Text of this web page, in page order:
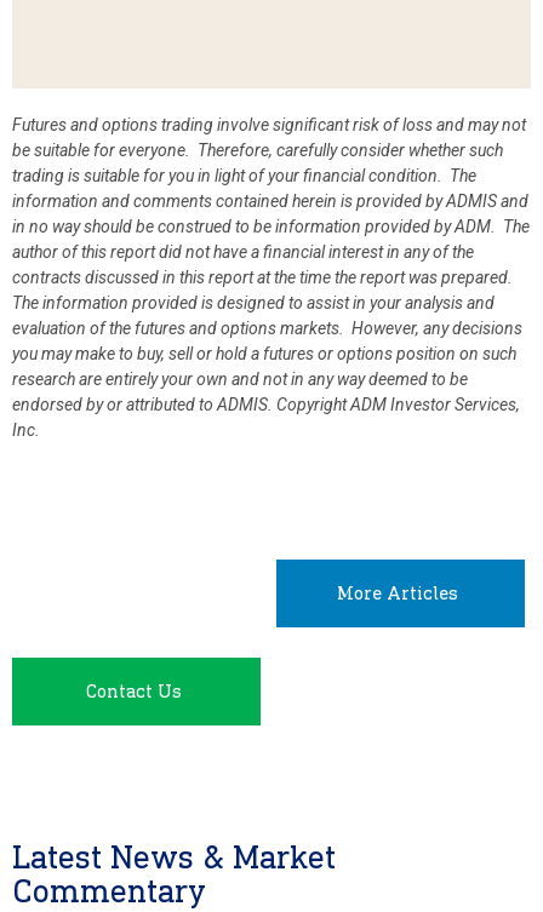
Futures and options trading involve significant risk of loss and may not
be suitable for everyone. Therefore, carefully consider whether such
trading is suitable for you in light of your financial condition. The
information and comments contained herein is provided by ADMIS and
in no way should be construed to be information provided by ADM. The
author of this report did not have a financial interest in any of the
contracts discussed in this report at the time the report was prepared.
The information provided is designed to assist in your analysis and
evaluation of the futures and options markets. However, any decisions
you may make to buy, sell or hold a futures or options position on such
research are entirely your own and not in any way deemed to be
endorsed by or attributed to ADMIS. Copyright ADM Investor Services,
Inc.
More Articles
Contact Us
Latest News & Market
Commentary